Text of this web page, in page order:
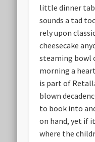
little dinner
sounds a tad
rely upon
cheesecake
steaming bowl
morning a
is part of
blown
to book into
on hand, yet if
where the